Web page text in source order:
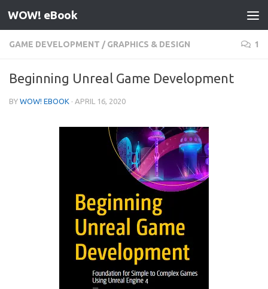
Skip to content
WOW! eBook
GAME DEVELOPMENT / GRAPHICS & DESIGN 1
Beginning Unreal Game Development
BY WOW! EBOOK · APRIL 16, 2020